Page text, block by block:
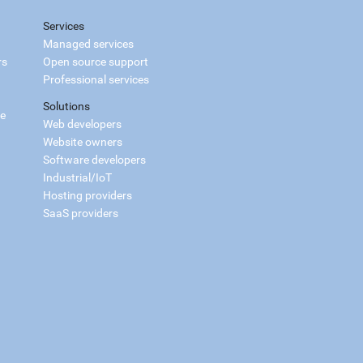
Services
Managed services
Open source support
Professional services
Solutions
Web developers
Website owners
Software developers
Industrial/IoT
Hosting providers
SaaS providers